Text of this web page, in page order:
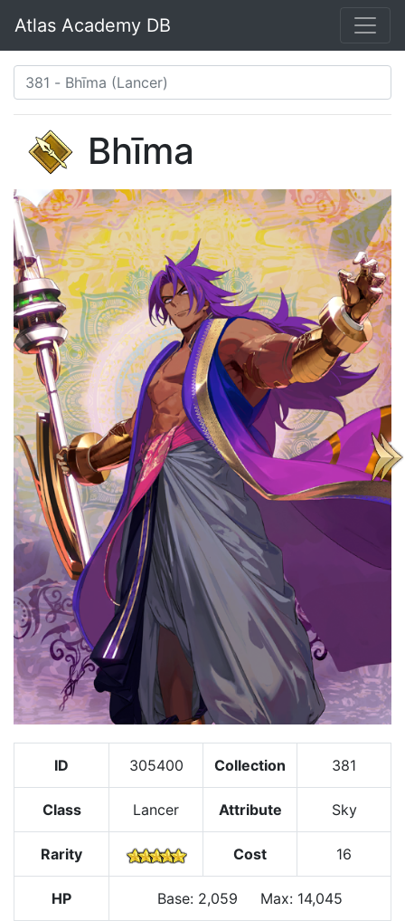
Atlas Academy DB
Bhīma
ID 305400 Collection 381
Class Lancer Attribute Sky
Rarity Cost 16
HP Base: 2,059 Max: 14,045